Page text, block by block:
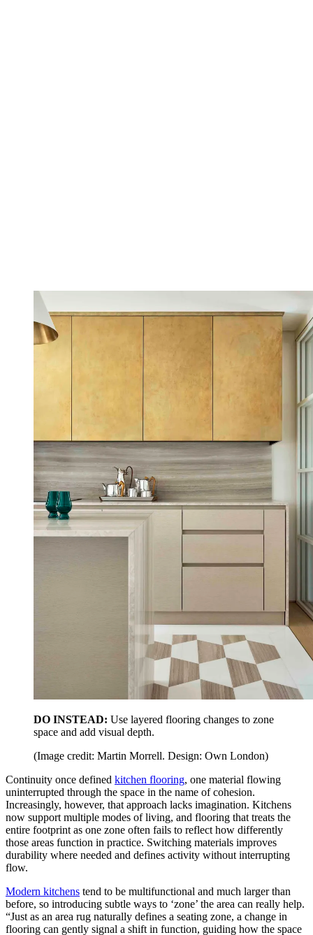
DO INSTEAD: Use layered flooring changes to zone
space and add visual depth.
(Image credit: Martin Morrell. Design: Own London)
Continuity once defined kitchen flooring, one material flowing
uninterrupted through the space in the name of cohesion.
Increasingly, however, that approach lacks imagination. Kitchens
now support multiple modes of living, and flooring that treats the
entire footprint as one zone often fails to reflect how differently
those areas function in practice. Switching materials improves
durability where needed and defines activity without interrupting
flow.
Modern kitchens tend to be multifunctional and much larger than
before, so introducing subtle ways to ‘zone’ the area can really help.
“Just as an area rug naturally defines a seating zone, a change in
flooring can gently signal a shift in function, guiding how the space